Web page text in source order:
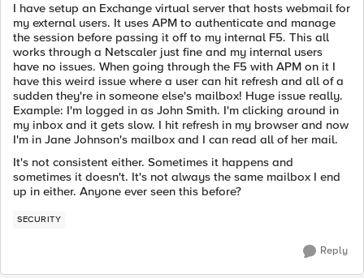
I have setup an Exchange virtual server that hosts webmail for
my external users. It uses APM to authenticate and manage
the session before passing it off to my internal F5. This all
works through a Netscaler just fine and my internal users
have no issues. When going through the F5 with APM on it I
have this weird issue where a user can hit refresh and all of a
sudden they're in someone else's mailbox! Huge issue really.
Example: I'm logged in as John Smith. I'm clicking around in
my inbox and it gets slow. I hit refresh in my browser and now
I'm in Jane Johnson's mailbox and I can read all of her mail.
It's not consistent either. Sometimes it happens and
sometimes it doesn't. It's not always the same mailbox I end
up in either. Anyone ever seen this before?
SECURITY
Reply